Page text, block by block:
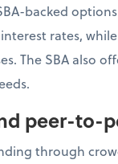
backed
rates,
The SBA also
peer-to-
through